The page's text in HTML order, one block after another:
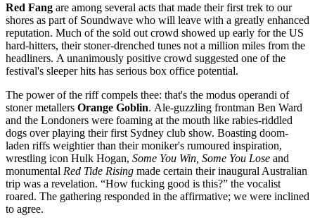
Red Fang are among several acts that made their first trek to our
shores as part of Soundwave who will leave with a greatly enhanced
reputation. Much of the sold out crowd showed up early for the US
hard-hitters, their stoner-drenched tunes not a million miles from the
headliners. A unanimously positive crowd suggested one of the
festival's sleeper hits has serious box office potential.
The power of the riff compels thee: that's the modus operandi of
stoner metallers Orange Goblin. Ale-guzzling frontman Ben Ward
and the Londoners were foaming at the mouth like rabies-riddled
dogs over playing their first Sydney club show. Boasting doom-
laden riffs weightier than their moniker's rumoured inspiration,
wrestling icon Hulk Hogan, Some You Win, Some You Lose and
monumental Red Tide Rising made certain their inaugural Australian
trip was a revelation. “How fucking good is this?” the vocalist
roared. The gathering responded in the affirmative; we were inclined
to agree.